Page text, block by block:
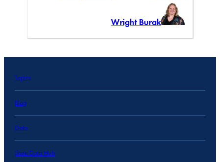
Wright Burak
Topics
Blog
Data
State Data Hub